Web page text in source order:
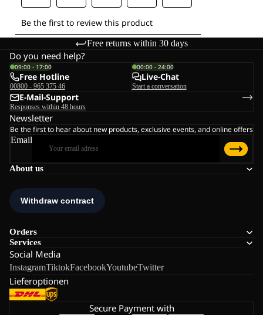
Free returns within 30 days
About us
Orders
Services
Social Media
InstagramTiktokFacebookYoutubeTwitter
Lieferoptionen
Do you need help?
09:00 - 17:00
Free Hotline
00800 - 965 375 46
00:00 - 24:00
Live-Chat
Start a conversation
E-Mail-Support
Responses within 48 hours
Newsletter
Be the first to hear about new products, exclusive events, and online offers
Email
Secure Payment with